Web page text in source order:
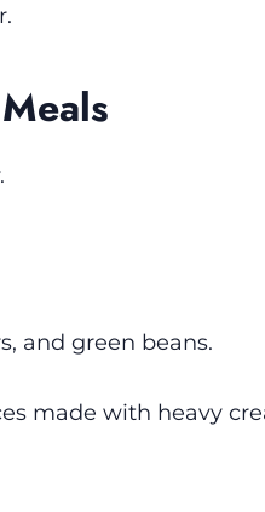
and green beans.
made with heavy